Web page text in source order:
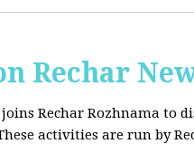
Rechar
Rechar Rozhnama to
activities are run by